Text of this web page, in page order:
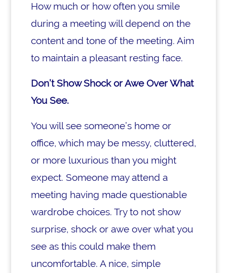
How much or how often you smile
during a meeting will depend on the
content and tone of the meeting. Aim
to maintain a pleasant resting face.
Don’t Show Shock or Awe Over What
You See.
You will see someone’s home or
office, which may be messy, cluttered,
or more luxurious than you might
expect. Someone may attend a
meeting having made questionable
wardrobe choices. Try to not show
surprise, shock or awe over what you
see as this could make them
uncomfortable. A nice, simple